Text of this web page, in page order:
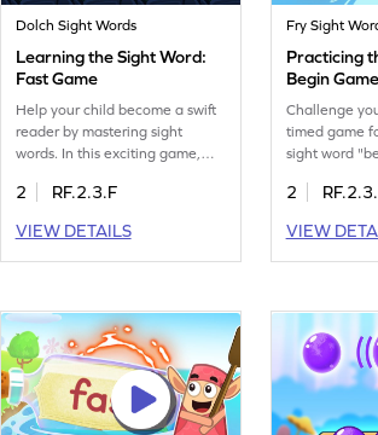
Dolch Sight Words
Learning the Sight Word:
Fast Game
Help your child become a swift
reader by mastering sight
words. In this exciting game,
like "fast" using Minecart. This
quickly recognize and decode
sight words, turning reading
learners eager to enhance their
reading skills!
2
RF.2.3.F
VIEW DETAILS
Fry Sight
Practicing
Begin Game
Challenge
timed game
sight word
while racing
helps kids
and use the
confidence
captivating
2
VIEW